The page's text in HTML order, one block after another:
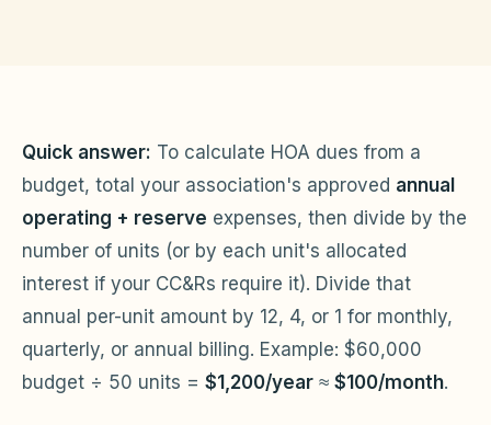
All HOA Tools
Late Fee Calculator
Meeting Minutes Builder
Violation Letter Builder
HOA Glossary
Resident? Find your community
Quick answer: To calculate HOA dues from a
budget, total your association's approved annual
operating + reserve expenses, then divide by the
number of units (or by each unit's allocated
interest if your CC&Rs require it). Divide that
annual per-unit amount by 12, 4, or 1 for monthly,
quarterly, or annual billing. Example: $60,000
budget ÷ 50 units = $1,200/year ≈ $100/month.